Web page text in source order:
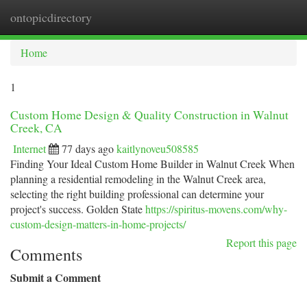
ontopicdirectory
Home
1
Custom Home Design & Quality Construction in Walnut
Creek, CA
Internet 77 days agokaitlynoveu508585
Finding Your Ideal Custom Home Builder in Walnut Creek When
planning a residential remodeling in the Walnut Creek area,
selecting the right building professional can determine your
project's success. Golden Statehttps://spiritus-movens.com/why-
custom-design-matters-in-home-projects/
Report this page
Comments
Submit a Comment